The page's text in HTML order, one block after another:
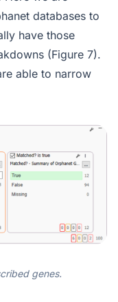
databases to
have those
(Figure 7).
able to narrow
genes.